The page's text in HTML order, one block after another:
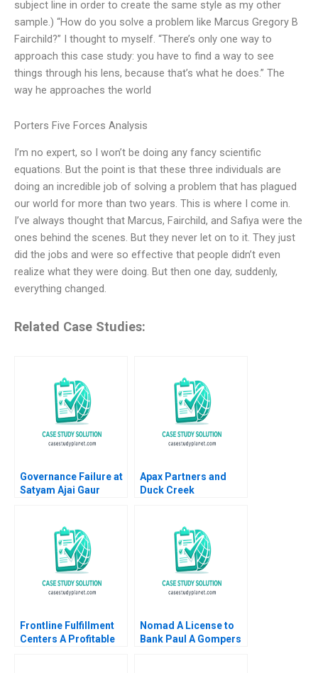
subject line in order to create the same style as my other
sample.) “How do you solve a problem like Marcus Gregory B
Fairchild?” I thought to myself. “There’s only one way to
approach this case study: you have to find a way to see
things through his lens, because that’s what he does.” The
way he approaches the world
Porters Five Forces Analysis
I’m no expert, so I won’t be doing any fancy scientific
equations. But the point is that these three individuals are
doing an incredible job of solving a problem that has plagued
our world for more than two years. This is where I come in.
I’ve always thought that Marcus, Fairchild, and Safiya were the
ones behind the scenes. But they never let on to it. They just
did the jobs and were so effective that people didn’t even
realize what they were doing. But then one day, suddenly,
everything changed.
Related Case Studies:
Governance Failure at
Satyam Ajai Gaur
Apax Partners and
Duck Creek
Alys Ferragamo 2021
Frontline Fulfillment
Centers A Profitable
Nomad A License to
Bank Paul A Gompers